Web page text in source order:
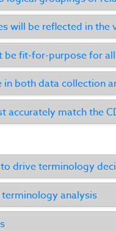
will be reflected in
be fit-for-purpose for
in both data collection
accurately match the
drive terminology
analysis